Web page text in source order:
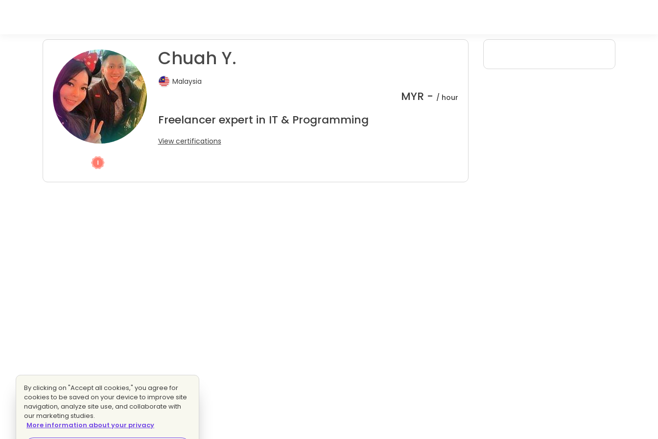
Chuah Y.
Malaysia
MYR - / hour
Freelancer expert in IT & Programming
View certifications
By clicking on "Accept all cookies," you agree for
cookies to be saved on your device to improve site
navigation, analyze site use, and collaborate with
our marketing studies.
More information about your privacy